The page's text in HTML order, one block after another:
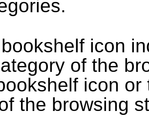
icon
of the
icon
the browsing